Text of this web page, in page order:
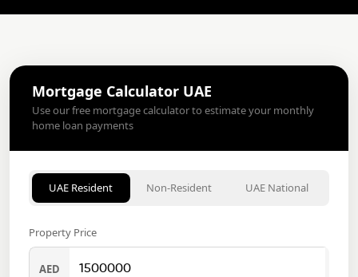
Mortgage Calculator UAE
Use our free mortgage calculator to estimate your monthly
home loan payments
UAE Resident Non-Resident UAE National
Property Price
AED